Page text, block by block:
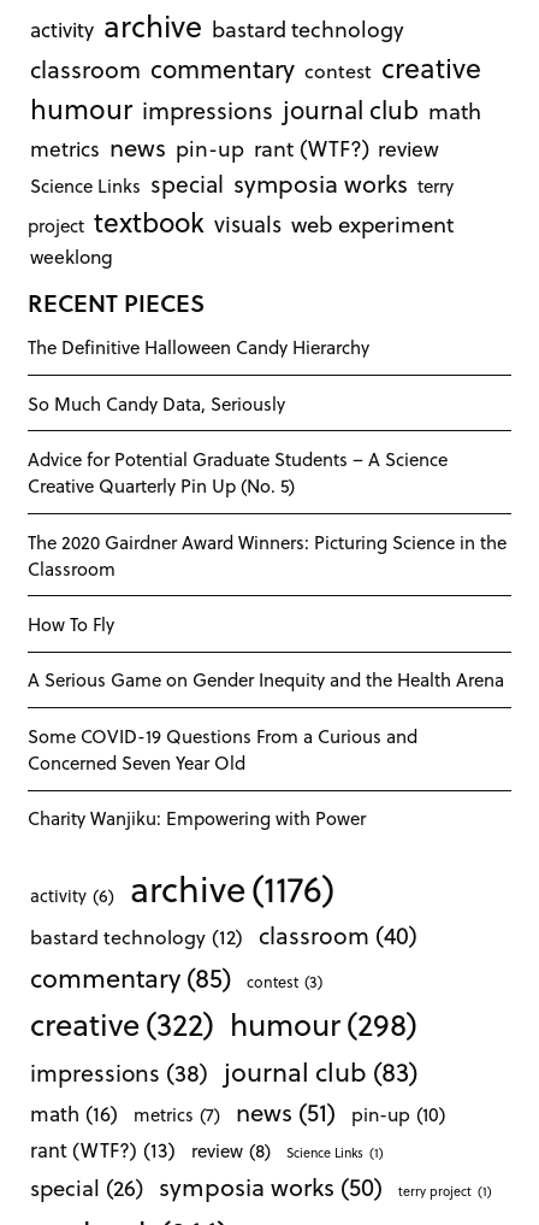
activity archive bastard technology
classroom commentary contest creative
humour impressions journal club math
metrics news pin-up rant (WTF?) review
Science Links special symposia works terry
project textbook visuals web experiment
weeklong
RECENT PIECES
The Definitive Halloween Candy Hierarchy
So Much Candy Data, Seriously
Advice for Potential Graduate Students – A Science
Creative Quarterly Pin Up (No. 5)
The 2020 Gairdner Award Winners: Picturing Science in the
Classroom
How To Fly
A Serious Game on Gender Inequity and the Health Arena
Some COVID-19 Questions From a Curious and
Concerned Seven Year Old
Charity Wanjiku: Empowering with Power
activity (6) archive(1176)
bastard technology (12) classroom (40)
commentary(85) contest (3)
creative(322) humour(298)
impressions (38) journal club (83)
math (16) metrics (7) news (51) pin-up (10)
rant (WTF?) (13) review (8) Science Links (1)
special (26) symposia works (50) terry project (1)